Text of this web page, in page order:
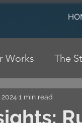
Works The
1 min read